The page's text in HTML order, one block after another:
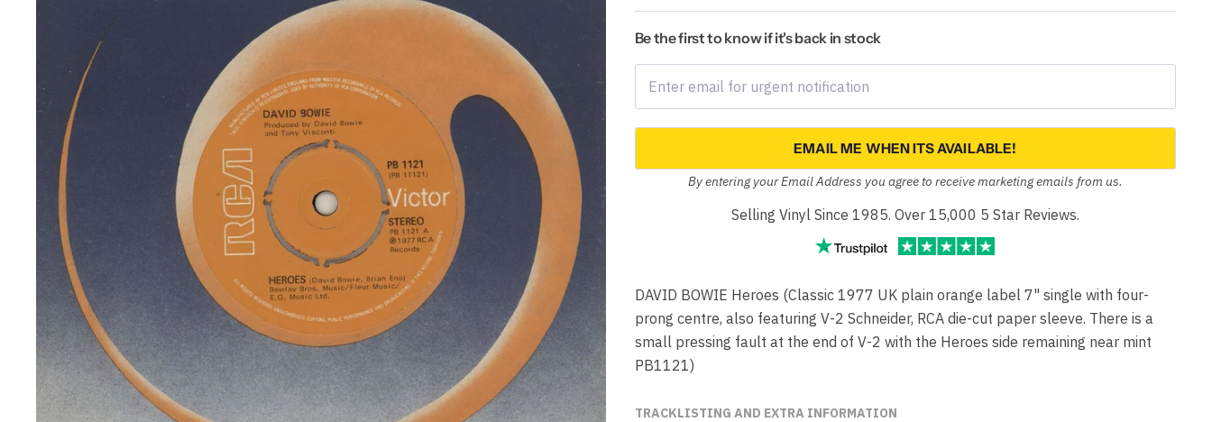
Be the first to know if it's back in stock
EMAIL ME WHEN ITS AVAILABLE!
By entering your Email Address you agree to receive marketing emails from us.
Selling Vinyl Since 1985. Over 15,000 5 Star Reviews.
DAVID BOWIE Heroes (Classic 1977 UK plain orange label 7" single with four-
prong centre, also featuring V-2 Schneider, RCA die-cut paper sleeve. There is a
small pressing fault at the end of V-2 with the Heroes side remaining near mint
PB1121)
TRACKLISTING AND EXTRA INFORMATION